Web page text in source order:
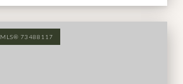
MLS® 73488117